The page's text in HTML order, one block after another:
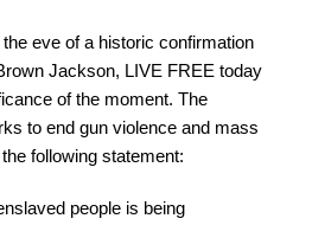
eve of a historic confirmation
Jackson, LIVE FREE today
of the moment. The
to end gun violence and mass
following statement:
people is being